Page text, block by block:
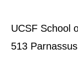
UCSF School
513